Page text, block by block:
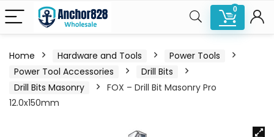
0
Home Hardware and Tools
Power Tools
Power Tool Accessories
Drill Bits
Drill Bits Masonry
FOX – Drill Bit Masonry Pro
12.0x150mm